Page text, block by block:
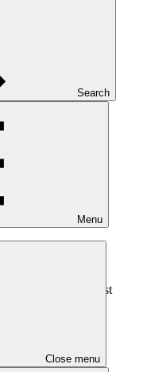
Search
Menu
Close menu
regard to IDP475,
2023. The request